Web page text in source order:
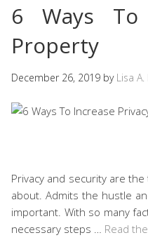
6 Ways To
Property
December 26, 2019 by Lisa A.
Privacy and security are
about. Admits the hustle
important. With so many
necessary steps … Read